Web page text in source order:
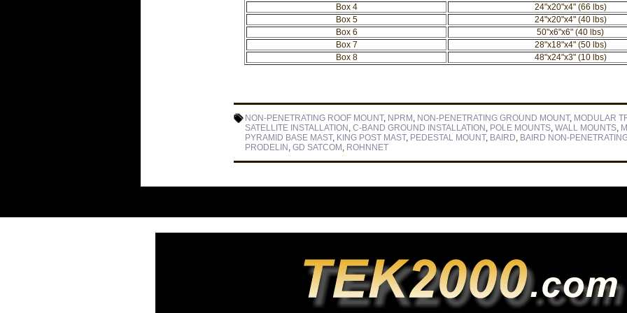
Box 4
24"x20"x4" (66 lbs)
Box 5
24"x20"x4" (40 lbs)
Box 6
50"x6"x6" (40 lbs)
Box 7
28"x18"x4" (50 lbs)
Box 8
48"x24"x3" (10 lbs)
NON-PENETRATING ROOF MOUNT, NPRM , NON-PENETRATING GROUND MOUNT, MODULAR
SATELLITE INSTALLATION , C-BAND GROUND INSTALLATION , POLE MOUNTS, WALL MOUNTS,
PYRAMID BASE MAST, KING POST MAST, PEDESTAL MOUNT, BAIRD, BAIRD NON-
PRODELIN , GD SATCOM , ROHNNET